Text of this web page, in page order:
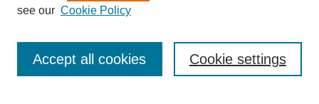
Submit Presentation
Enter search terms:
see our Cookie Policy
Cookie settings
Accept all cookies